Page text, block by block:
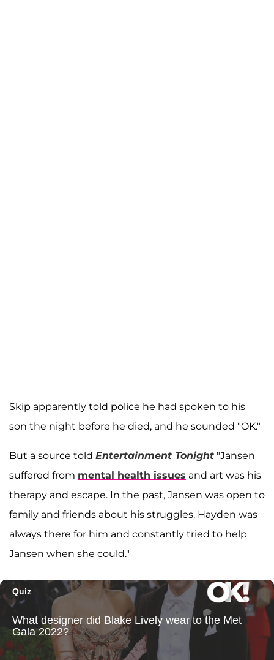
Skip apparently told police he had spoken to his
son the night before he died, and he sounded "OK."
But a source told Entertainment Tonight "Jansen
suffered from mental health issues and art was his
therapy and escape. In the past, Jansen was open to
family and friends about his struggles. Hayden was
always there for him and constantly tried to help
Jansen when she could."